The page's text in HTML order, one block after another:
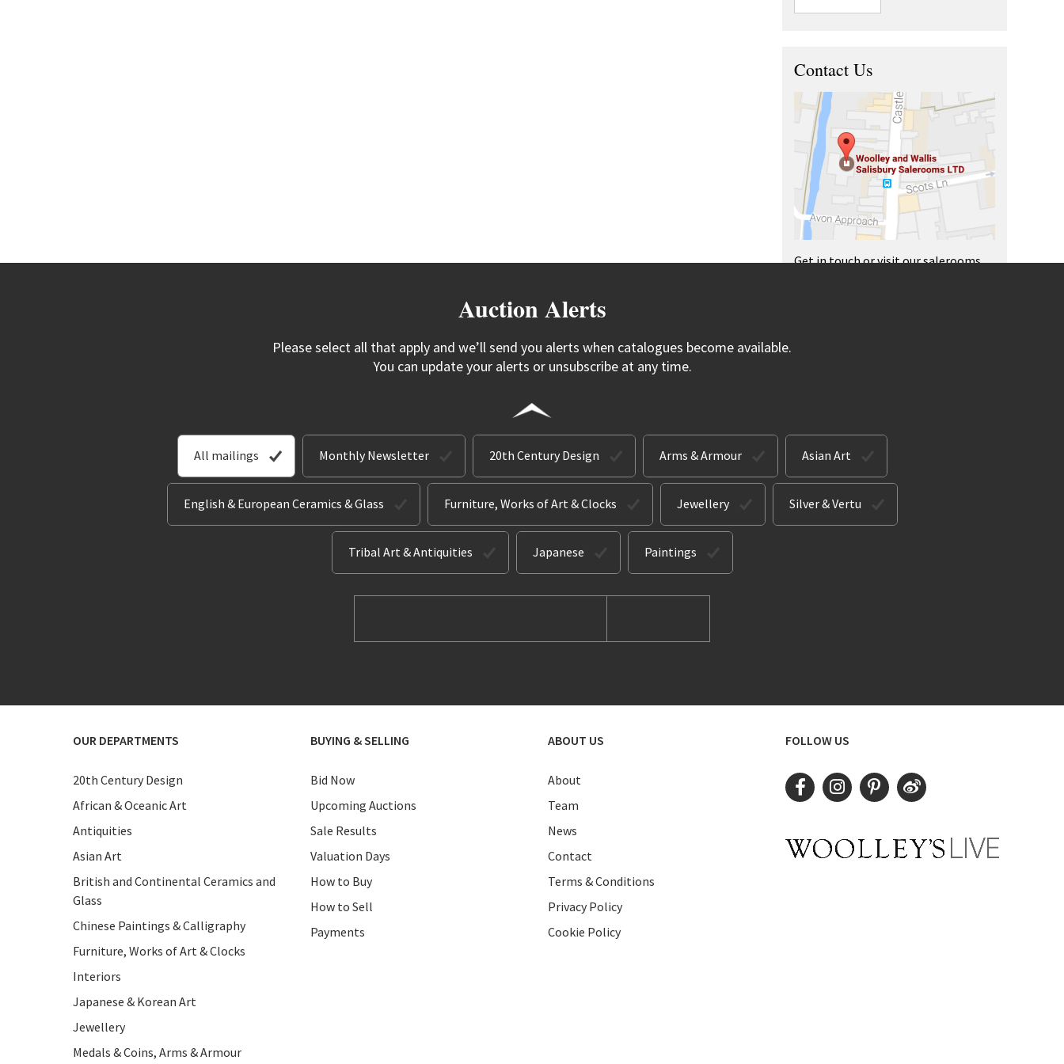
Contact Us
Get in touch or visit our salerooms
Auction Alerts
Please select all that apply and we’ll send you alerts when catalogues become available.
You can update your alerts or unsubscribe at any time.
All mailings Monthly Newsletter 20th Century Design Arms & Armour Asian Art
English & European Ceramics & Glass Furniture, Works of Art & Clocks Jewellery Silver & Vertu
Tribal Art & Antiquities Japanese Paintings
OUR DEPARTMENTS
20th Century Design
African & Oceanic Art
Antiquities
Asian Art
British and Continental Ceramics and
Glass
Chinese Paintings & Calligraphy
Furniture, Works of Art & Clocks
Interiors
Japanese & Korean Art
Jewellery
Medals & Coins, Arms & Armour
BUYING & SELLING
Bid Now
Upcoming Auctions
Sale Results
Valuation Days
How to Buy
How to Sell
Payments
ABOUT US
About
Team
News
Contact
Terms & Conditions
Privacy Policy
Cookie Policy
FOLLOW US